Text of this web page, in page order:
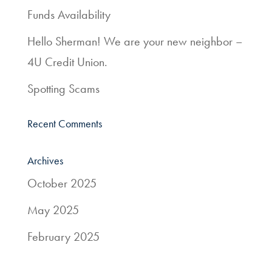
Services
Resources
Quick
Funds Availability
Hello Sherman! We are your new neighbor –
4U Credit Union.
Spotting Scams
Recent Comments
Archives
October 2025
May 2025
February 2025